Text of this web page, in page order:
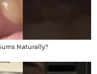
Naturally?